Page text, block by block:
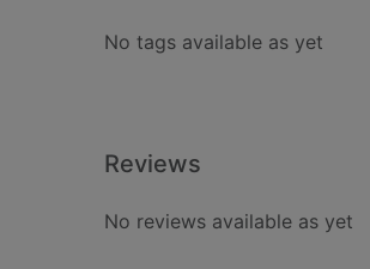
No tags available as yet
Reviews
No reviews available as yet